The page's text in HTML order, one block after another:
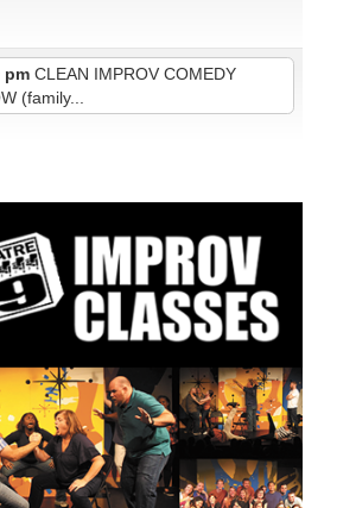
pm CLEAN IMPROV COMEDY
(family...